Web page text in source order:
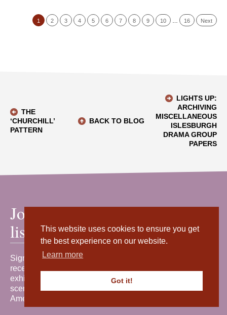
This website uses cookies to ensure you get
the best experience on our website.
Learn more
Got it!
1 2 3 4 5 6 7 8 9 10 16 Next
THE
‘CHURCHILL’
PATTERN
BACK TO BLOG
LIGHTS UP:
ARCHIVING
MISCELLANEOUS
ISLESBURGH
DRAMA GROUP
PAPERS
Join our mailing
list
Sign up for our newsletter to
receive the latest news, events,
exhibitions and behind-the-
scenes stories from Shetland
Amenity Trust.